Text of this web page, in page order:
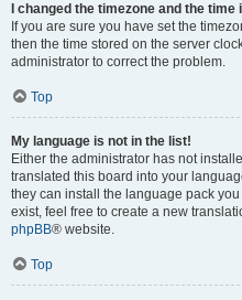
I changed the timezone and the
If you are sure you have set the
then the time stored on the server
administrator to correct the problem.
Top
My language is not in the list!
Either the administrator has not
translated this board into your
they can install the language pack
exist, feel free to create a new
phpBB® website.
Top